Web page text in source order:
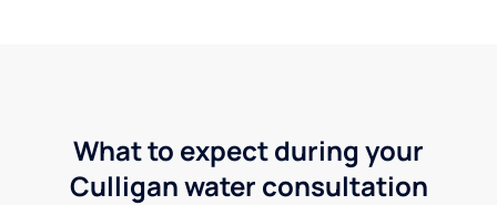
What to expect during your
Culligan water consultation